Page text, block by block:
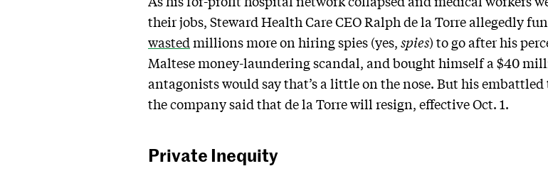
their jobs, Steward Health Care CEO Ralph de la Torre allegedly
wasted millions more on hiring spies (yes, spies) to go after his
Maltese money-laundering scandal, and bought himself a $40
antagonists would say that’s a little on the nose. But his
the company said that de la Torre will resign, effective Oct. 1.
Private Inequity